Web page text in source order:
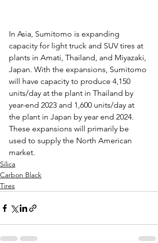
In Asia, Sumitomo is expanding
capacity for light truck and SUV tires at
plants in Amati, Thailand, and Miyazaki,
Japan. With the expansions, Sumitomo
will have capacity to produce 4,150
units/day at the plant in Thailand by
year-end 2023 and 1,600 units/day at
the plant in Japan by year end 2024.
These expansions will primarily be
used to supply the North American
market.
Silica
Carbon Black
Tires